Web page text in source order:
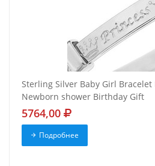
Sterling Silver Baby Girl Bracelet
Newborn shower Birthday Gift
5764,00
Подробнее